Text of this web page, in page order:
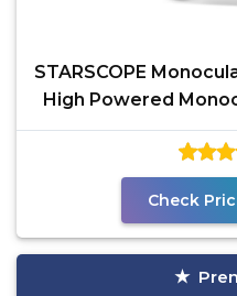
STARSCOPE
High Powered
Check